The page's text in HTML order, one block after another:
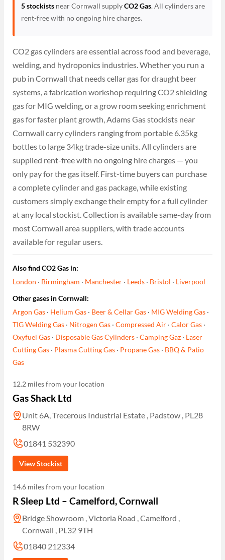
5 stockistsnear Cornwall supplyCO2 Gas. All cylinders are
rent-free with no ongoing hire charges.
CO2 gas cylinders are essential across food and beverage,
welding, and hydroponics industries. Whether you run a
pub in Cornwall that needs cellar gas for draught beer
systems, a fabrication workshop requiring CO2 shielding
gas for MIG welding, or a grow room seeking enrichment
gas for faster plant growth, Adams Gas stockists near
Cornwall carry cylinders ranging from portable 6.35kg
bottles to large 34kg trade-size units. All cylinders are
supplied rent-free with no ongoing hire charges — you
only pay for the gas itself. First-time buyers can purchase
a complete cylinder and gas package, while existing
customers simply exchange their empty for a full cylinder
at any local stockist. Collection is available same-day from
most Cornwall area suppliers, with trade accounts
available for regular users.
Also find CO2 Gas in:
London · Birmingham · Manchester · Leeds · Bristol · Liverpool
Other gases in Cornwall:
Argon Gas · Helium Gas · Beer & Cellar Gas · MIG Welding Gas ·
TIG Welding Gas · Nitrogen Gas ·Compressed Air ·Calor Gas ·
Oxyfuel Gas · Disposable Gas Cylinders ·Camping Gaz · Laser
Cutting Gas · Plasma Cutting Gas · Propane Gas · BBQ & Patio
Gas
12.2 miles from your location
Gas Shack Ltd
Unit 6A, Trecerous Industrial Estate , Padstow , PL28
8RW
01841 532390
View Stockist
14.6 miles from your location
R Sleep Ltd – Camelford, Cornwall
Bridge Showroom , Victoria Road , Camelford ,
Cornwall , PL32 9TH
01840 212334